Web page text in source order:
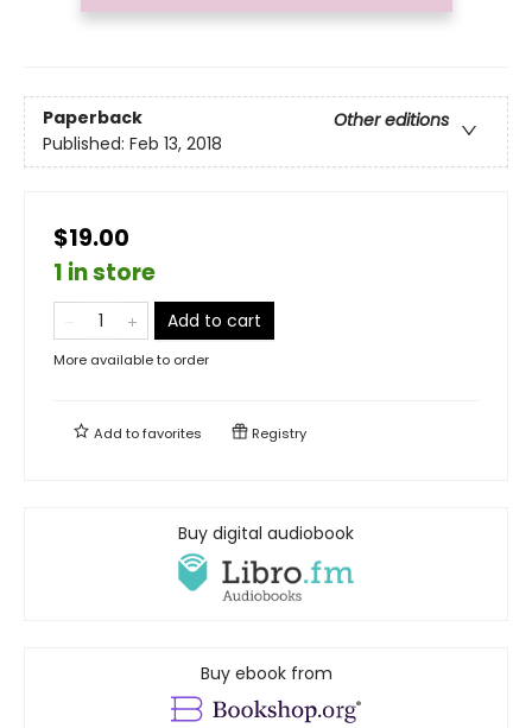
Paperback
Other editions
Published: Feb 13, 2018
$19.00
1 in store
Add to cart
More available to order
Add tofavorites Registry
Buy digital audiobook
Buy ebook from